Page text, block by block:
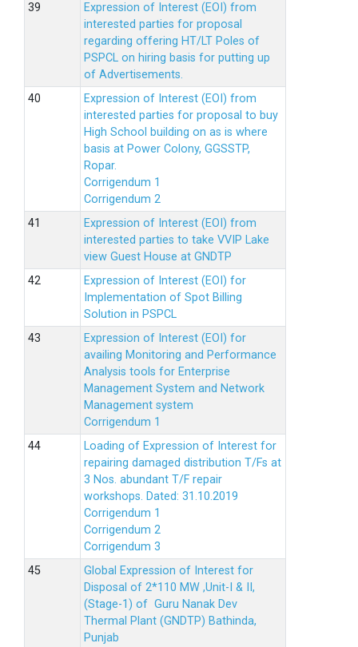
Expression of Interest (EOI) from
interested parties for proposal
regarding offering HT/LT Poles of
PSPCL on hiring basis for putting up
of Advertisements.
Expression of Interest (EOI) from
interested parties for proposal to buy
High School building on as is where
basis at Power Colony, GGSSTP,
Ropar.
Corrigendum 1
Corrigendum 2
Expression of Interest (EOI) from
interested parties to take VVIP Lake
view Guest House at GNDTP
Expression of Interest (EOI) for
Implementation of Spot Billing
Solution in PSPCL
Expression of Interest (EOI) for
availing Monitoring and Performance
Analysis tools for Enterprise
Management System and Network
Management system
Corrigendum 1
Loading of Expression of Interest for
repairing damaged distribution T/Fs at
3 Nos. abundant T/F repair
workshops. Dated: 31.10.2019
Corrigendum 1
Corrigendum 2
Corrigendum 3
Global Expression of Interest for
Disposal of 2*110 MW ,Unit-I & II,
(Stage-1) of Guru Nanak Dev
Thermal Plant (GNDTP) Bathinda,
Punjab